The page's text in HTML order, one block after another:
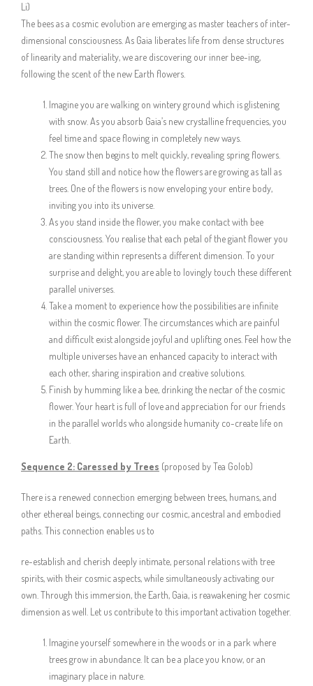
Li)
The bees as a cosmic evolution are emerging as master teachers of inter-
dimensional consciousness. As Gaia liberates life from dense structures
of linearity and materiality, we are discovering our inner bee-ing,
following the scent of the new Earth flowers.
Imagine you are walking on wintery ground which is glistening
with snow. As you absorb Gaia’s new crystalline frequencies, you
feel time and space flowing in completely new ways.
The snow then begins to melt quickly, revealing spring flowers.
You stand still and notice how the flowers are growing as tall as
trees. One of the flowers is now enveloping your entire body,
inviting you into its universe.
As you stand inside the flower, you make contact with bee
consciousness. You realise that each petal of the giant flower you
are standing within represents a different dimension. To your
surprise and delight, you are able to lovingly touch these different
parallel universes.
Take a moment to experience how the possibilities are infinite
within the cosmic flower. The circumstances which are painful
and difficult exist alongside joyful and uplifting ones. Feel how the
multiple universes have an enhanced capacity to interact with
each other, sharing inspiration and creative solutions.
Finish by humming like a bee, drinking the nectar of the cosmic
flower. Your heart is full of love and appreciation for our friends
in the parallel worlds who alongside humanity co-create life on
Earth.
Sequence 2: Caressed by Trees (proposed by Tea Golob)
There is a renewed connection emerging between trees, humans, and
other ethereal beings, connecting our cosmic, ancestral and embodied
paths. This connection enables us to
re-establish and cherish deeply intimate, personal relations with tree
spirits, with their cosmic aspects, while simultaneously activating our
own. Through this immersion, the Earth, Gaia, is reawakening her cosmic
dimension as well. Let us contribute to this important activation together.
Imagine yourself somewhere in the woods or in a park where
trees grow in abundance. It can be a place you know, or an
imaginary place in nature.